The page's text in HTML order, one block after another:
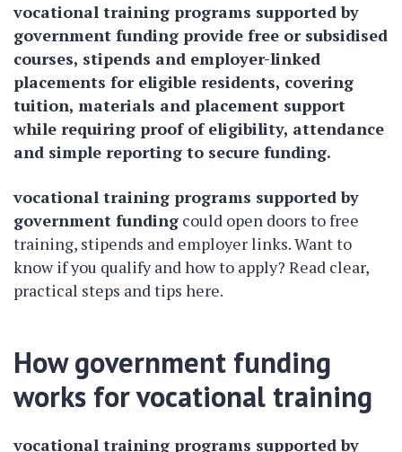
vocational training programs supported by
government funding provide free or subsidised
courses, stipends and employer-linked
placements for eligible residents, covering
tuition, materials and placement support
while requiring proof of eligibility, attendance
and simple reporting to secure funding.
vocational training programs supported by
government funding could open doors to free
training, stipends and employer links. Want to
know if you qualify and how to apply? Read clear,
practical steps and tips here.
How government funding
works for vocational training
vocational training programs supported by